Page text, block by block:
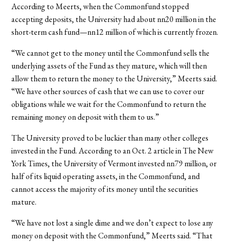
According to Meerts, when the Commonfund stopped
accepting deposits, the University had about nn20 million in the
short-term cash fund—nn12 million of which is currently frozen.
“We cannot get to the money until the Commonfund sells the
underlying assets of the Fund as they mature, which will then
allow them to return the money to the University,” Meerts said.
“We have other sources of cash that we can use to cover our
obligations while we wait for the Commonfund to return the
remaining money on deposit with them to us.”
The University proved to be luckier than many other colleges
invested in the Fund. According to an Oct. 2 article in The New
York Times, the University of Vermont invested nn79 million, or
half of its liquid operating assets, in the Commonfund, and
cannot access the majority of its money until the securities
mature.
“We have not lost a single dime and we don’t expect to lose any
money on deposit with the Commonfund,” Meerts said. “That